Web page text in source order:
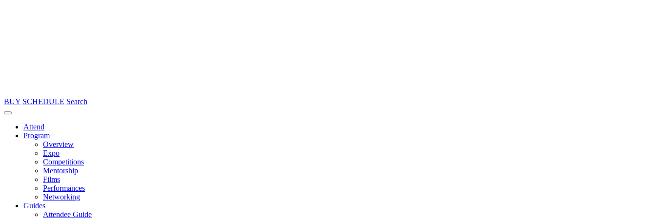
BUY SCHEDULE Search
Attend
Program
Overview
Expo
Competitions
Mentorship
Films
Performances
Networking
Guides
Attendee Guide